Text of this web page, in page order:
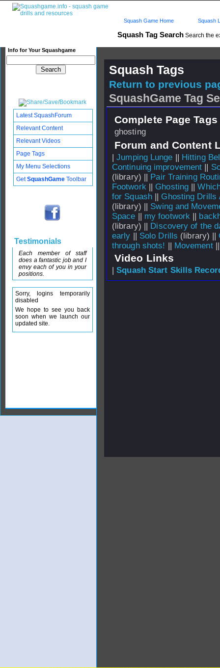
Squash Tag Search Search the
Info for Your Squashgame
Squash Game Home Squash
Squash Tags
Return to previous
SquashGame Tag
Complete Page
ghosting
Forum and Content
|Jumping Lunge || Hitting
Continuing improvement ||
(library) || Pair Training
Footwork|| Ghosting ||
for Squash || Ghosting Drills
(library) || Swing and
Space || my footwork ||
(library) || Discovery of the
early || Solo Drills (library) ||
through shots! || Movement
Video Links
|Squash Start Skills
Latest SquashForum
Relevant Content
Relevant Videos
Page Tags
My Menu Selections
GetSquashGame Toolbar
Testimonials
Each member of staff
does a fantastic job and I
envy each of you in your
positions.
Sorry, logins temporarily
disabled
We hope to see you back
soon when we launch our
updated site.